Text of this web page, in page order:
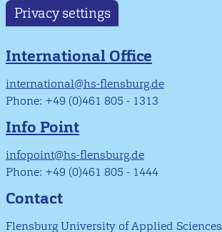
Privacy settings
International Office
international@hs-flensburg.de
Phone: +49 (0)461 805 - 1313
Info Point
infopoint@hs-flensburg.de
Phone: +49 (0)461 805 - 1444
Contact
Flensburg University of Applied Sciences